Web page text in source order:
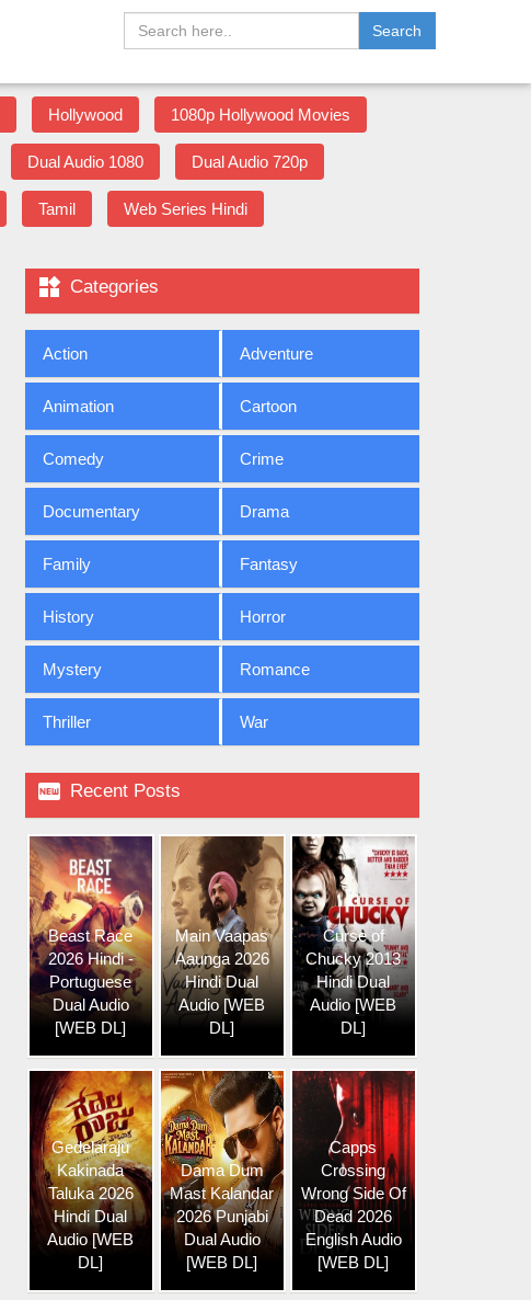
Search
Hollywood 1080p Hollywood Movies
Dual Audio 1080 Dual Audio 720p
Tamil Web Series Hindi
 Categories
Action Adventure
Animation Cartoon
Comedy Crime
Documentary Drama
Family Fantasy
History Horror
Mystery Romance
Thriller War
 Recent Posts
Beast Race
2026 Hindi -
Portuguese
Dual Audio
[WEB DL]
Main Vaapas
Aaunga 2026
Hindi Dual
Audio [WEB
DL]
Curse of
Chucky 2013
Hindi Dual
Audio [WEB
DL]
Gedelaraju
Kakinada
Taluka 2026
Hindi Dual
Audio [WEB
DL]
Dama Dum
Mast Kalandar
2026 Punjabi
Dual Audio
[WEB DL]
Capps
Crossing
Wrong Side Of
Dead 2026
English Audio
[WEB DL]